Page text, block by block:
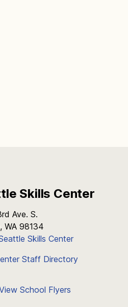
Skills Center
Ave. S.
WA 98134
Skills Center
Staff Directory
School Flyers